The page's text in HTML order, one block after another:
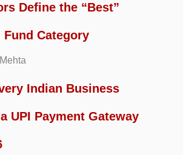
Define the “Best”
Fund Category
Indian Business
UPI Payment Gateway